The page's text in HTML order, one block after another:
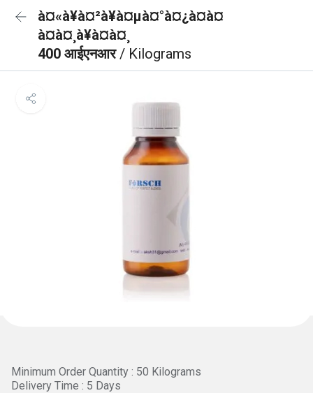
à¤«à¥à¤²à¥à¤µà¤°à¤¿à¤à¤
à¤à¤¸à¥à¤à¤¸
400 आईएनआर/ Kilograms
Minimum Order Quantity : 50 Kilograms
Delivery Time : 5 Days